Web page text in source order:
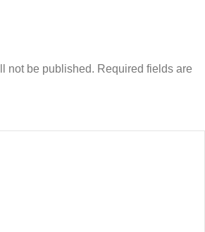
not be published. Required fields are